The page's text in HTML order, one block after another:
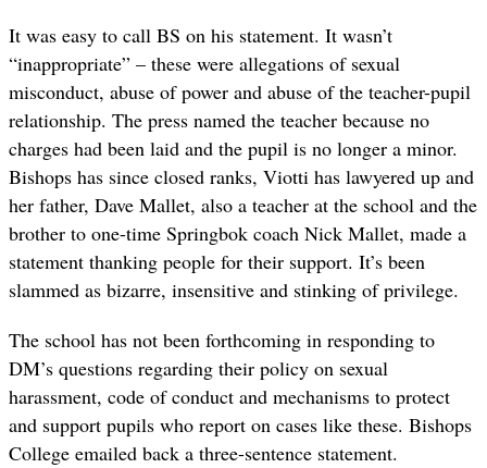
It was easy to call BS on his statement. It wasn’t
“inappropriate” – these were allegations of sexual
misconduct, abuse of power and abuse of the teacher-pupil
relationship. The press named the teacher because no
charges had been laid and the pupil is no longer a minor.
Bishops has since closed ranks, Viotti has lawyered up and
her father, Dave Mallet, also a teacher at the school and the
brother to one-time Springbok coach Nick Mallet, made a
statement thanking people for their support. It’s been
slammed as bizarre, insensitive and stinking of privilege.
The school has not been forthcoming in responding to
DM’s questions regarding their policy on sexual
harassment, code of conduct and mechanisms to protect
and support pupils who report on cases like these. Bishops
College emailed back a three-sentence statement.